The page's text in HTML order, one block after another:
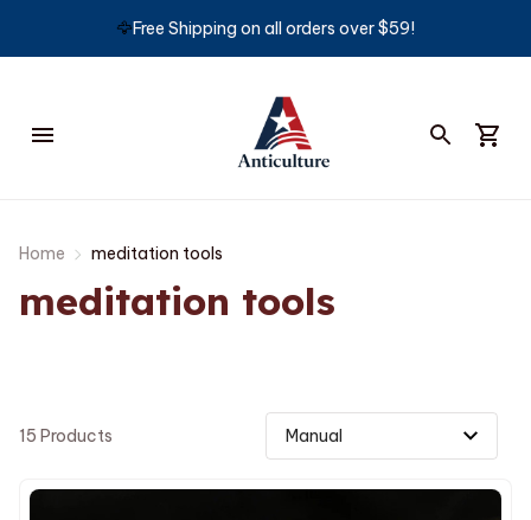
🦅Free Shipping on all orders over $59!
Home meditation tools
meditation tools
15 Products